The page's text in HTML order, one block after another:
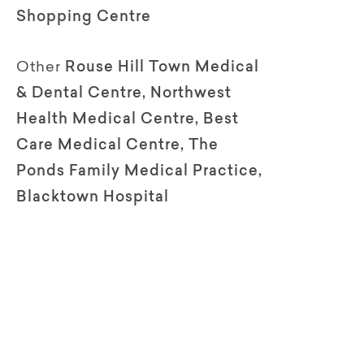
Shopping Centre
Other Rouse Hill Town Medical
& Dental Centre, Northwest
Health Medical Centre, Best
Care Medical Centre, The
Ponds Family Medical Practice,
Blacktown Hospital